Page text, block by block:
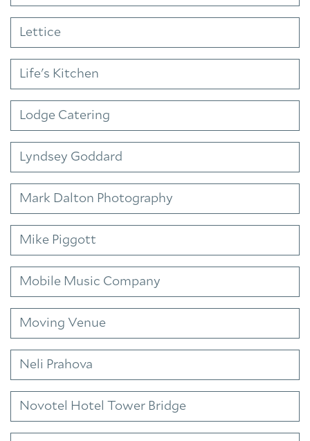
Lettice
Life's Kitchen
Lodge Catering
Lyndsey Goddard
Mark Dalton Photography
Mike Piggott
Mobile Music Company
Moving Venue
Neli Prahova
Novotel Hotel Tower Bridge